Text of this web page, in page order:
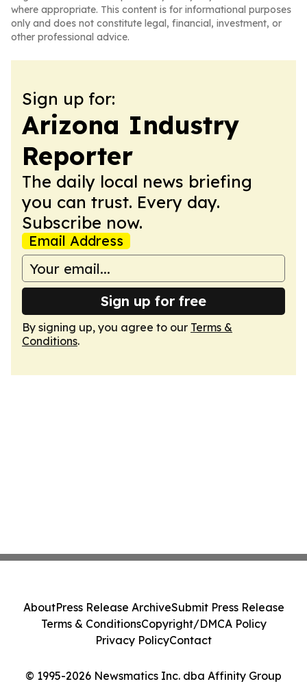
where appropriate. This content is for informational purposes
only and does not constitute legal, financial, investment, or
other professional advice.
Sign up for:
Arizona Industry
Reporter
The daily local news briefing
you can trust. Every day.
Subscribe now.
Email Address
Sign up for free
By signing up, you agree to our Terms &
Conditions.
© 1995-2026 Newsmatics Inc. dba Affinity Group
AboutPress Release ArchiveSubmit Press Release
Terms & ConditionsCopyright/DMCA Policy
Privacy PolicyContact